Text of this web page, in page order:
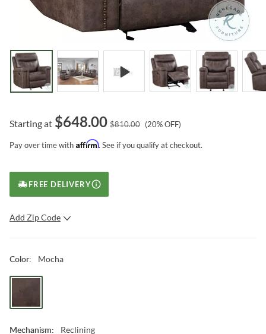
Starting at $648.00 $810.00 (20% OFF)
Pay over time with Affirm. See if you qualify at checkout.
FREE DELIVERY
Add Zip Code
Color: Mocha
Mechanism: Reclining